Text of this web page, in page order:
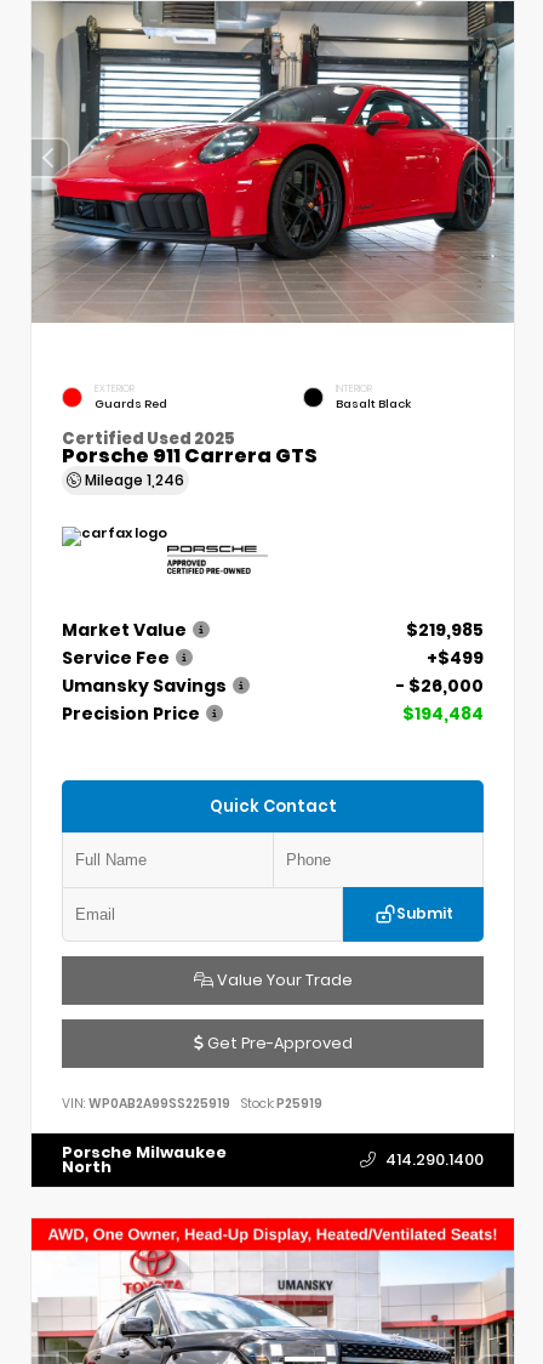
EXTERIOR
Guards Red
INTERIOR
Basalt Black
Certified Used 2025
Porsche 911 Carrera GTS
Mileage 1,246
Market Value
$219,985
Service Fee
+$499
Umansky Savings
- $26,000
Precision Price
$194,484
Quick Contact
Submit
Value Your Trade
Get Pre-Approved
VIN: WP0AB2A99SS225919 Stock:P25919
Porsche Milwaukee
North 414.290.1400